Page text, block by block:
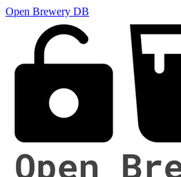
Open Brewery DB